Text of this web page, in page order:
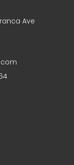
Ave